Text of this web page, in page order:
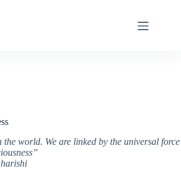
the world. We are linked by the universal force